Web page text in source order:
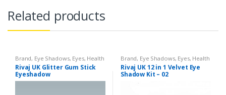
Related products
Brand, Eye Shadows, Eyes, Health
& Beauty,Makeup ,Rivaj UK
Rivaj UK Glitter Gum Stick
Eyeshadow
Brand, Eye Shadows, Eyes, Health
& Beauty,Makeup, Rivaj UK
Rivaj UK 12 in 1 Velvet Eye
Shadow Kit – 02